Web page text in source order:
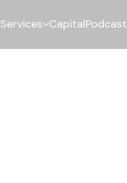
Services CapitalPodcast